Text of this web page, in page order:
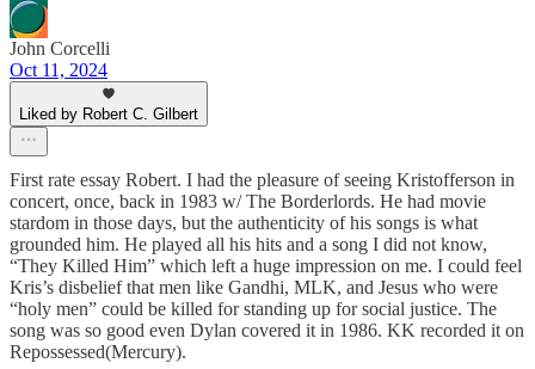
John Corcelli
Oct 11, 2024
Liked by Robert C. Gilbert
First rate essay Robert. I had the pleasure of seeing Kristofferson in
concert, once, back in 1983 w/ The Borderlords. He had movie
stardom in those days, but the authenticity of his songs is what
grounded him. He played all his hits and a song I did not know,
“They Killed Him” which left a huge impression on me. I could feel
Kris’s disbelief that men like Gandhi, MLK, and Jesus who were
“holy men” could be killed for standing up for social justice. The
song was so good even Dylan covered it in 1986. KK recorded it on
Repossessed(Mercury).